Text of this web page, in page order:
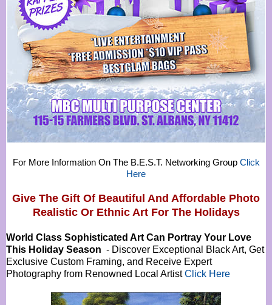
For More Information On The B.E.S.T. Networking Group Click
Here
Give The Gift Of Beautiful And Affordable Photo
Realistic Or Ethnic Art For The Holidays
World Class Sophisticated Art Can Portray Your Love
This Holiday Season - Discover Exceptional Black Art, Get
Exclusive Custom Framing, and Receive Expert
Photography from Renowned Local ArtistClick Here